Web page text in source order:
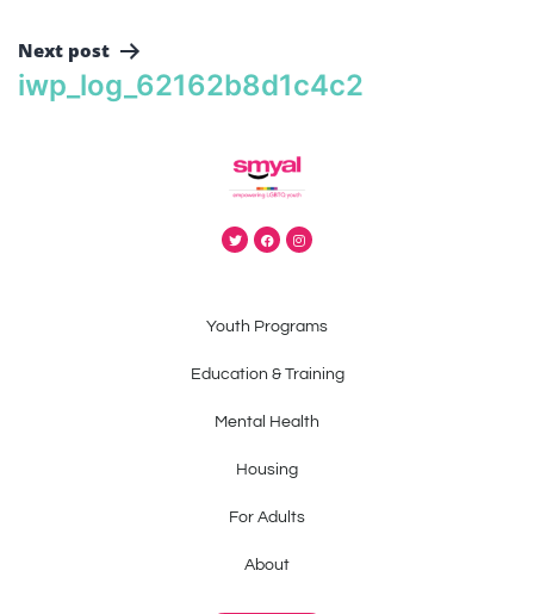
Next post
iwp_log_62162b8d1c4c2
Youth Programs
Education & Training
Mental Health
Housing
For Adults
About